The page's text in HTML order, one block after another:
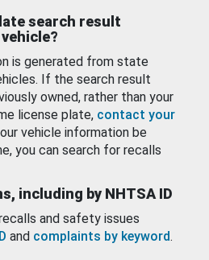
search result
is generated from state
If the search result
owned, rather than your
license plate, contact your
vehicle information be
you can search for recalls
including by NHTSA ID
and safety issues
and complaints by keyword.